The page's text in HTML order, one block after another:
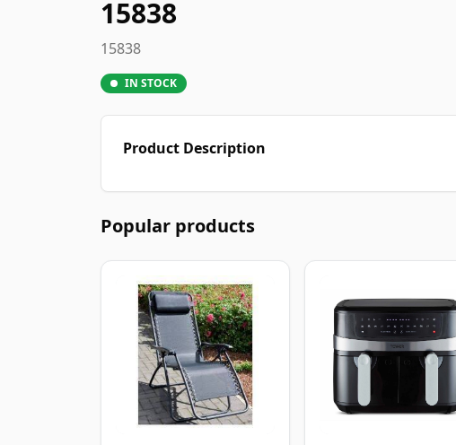
15838
15838
IN STOCK
Product Description
Popular products